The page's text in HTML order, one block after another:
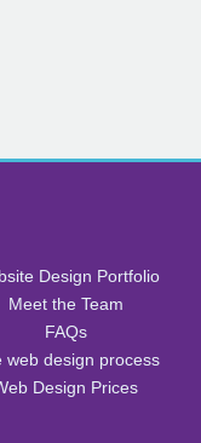
Design Portfolio
Meet the Team
FAQs
web design process
Design Prices